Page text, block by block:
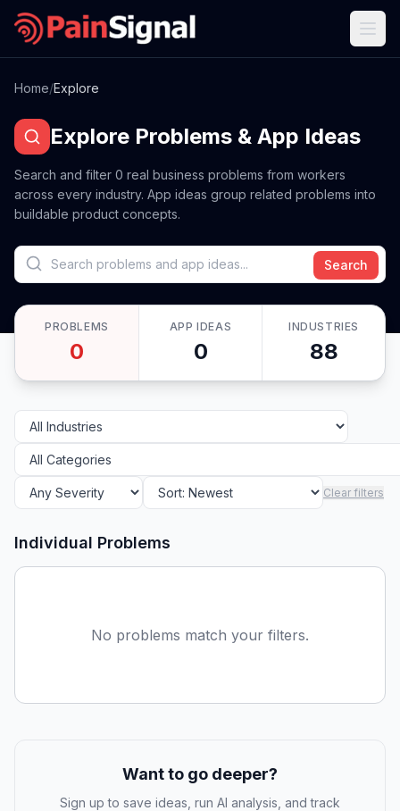
Home/Explore
Explore Problems & App Ideas
Search and filter 0 real business problems from workers
across every industry. App ideas group related problems into
buildable product concepts.
Search
PROBLEMS
0
APP IDEAS
0
INDUSTRIES
88
Clear filters
Individual Problems
No problems match your filters.
Want to go deeper?
Sign up to save ideas, run AI analysis, and track